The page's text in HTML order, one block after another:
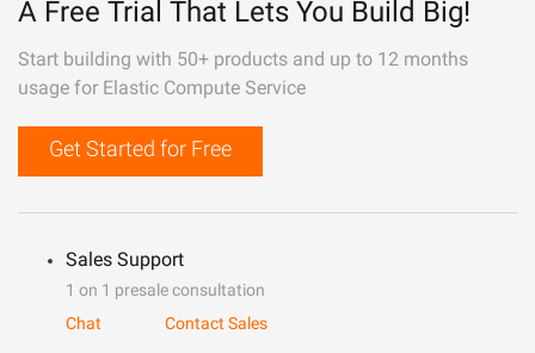
A Free Trial That Lets You Build Big!
Start building with 50+ products and up to 12 months
usage for Elastic Compute Service
Get Started for Free
Sales Support
1 on 1 presale consultation
Chat
Contact Sales